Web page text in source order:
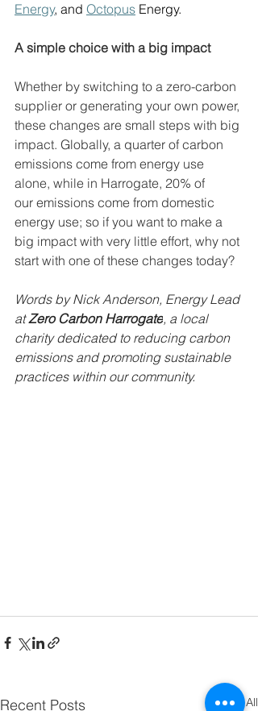
Energy, and Octopus Energy.
A simple choice with a big impact
Whether by switching to a zero-carbon
supplier or generating your own power,
these changes are small steps with big
impact. Globally, a quarter of carbon
emissions come from energy use
alone, while in Harrogate, 20% of
our emissions come from domestic
energy use; so if you want to make a
big impact with very little effort, why not
start with one of these changes today?
Words by Nick Anderson, Energy Lead
at Zero Carbon Harrogate, a local
charity dedicated to reducing carbon
emissions and promoting sustainable
practices within our community.
Recent Posts See All